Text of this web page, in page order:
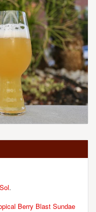
.
Berry Blast Sundae